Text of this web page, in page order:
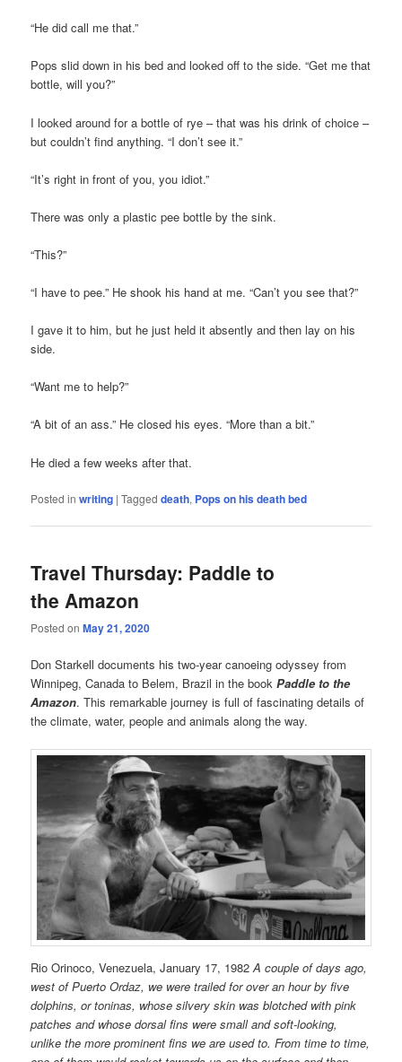
“He did call me that.”
Pops slid down in his bed and looked off to the side. “Get me that
bottle, will you?”
I looked around for a bottle of rye – that was his drink of choice –
but couldn’t find anything. “I don’t see it.”
“It’s right in front of you, you idiot.”
There was only a plastic pee bottle by the sink.
“This?”
“I have to pee.” He shook his hand at me. “Can’t you see that?”
I gave it to him, but he just held it absently and then lay on his
side.
“Want me to help?”
“A bit of an ass.” He closed his eyes. “More than a bit.”
He died a few weeks after that.
Posted in writing |Tagged death, Pops on his death bed
Travel Thursday: Paddle to
the Amazon
Posted onMay 21, 2020
Don Starkell documents his two-year canoeing odyssey from
Winnipeg, Canada to Belem, Brazil in the bookPaddle to the
Amazon. This remarkable journey is full of fascinating details of
the climate, water, people and animals along the way.
Rio Orinoco, Venezuela, January 17, 1982A couple of days ago,
west of Puerto Ordaz, we were trailed for over an hour by five
dolphins, or toninas, whose silvery skin was blotched with pink
patches and whose dorsal fins were small and soft-looking,
unlike the more prominent fins we are used to. From time to time,